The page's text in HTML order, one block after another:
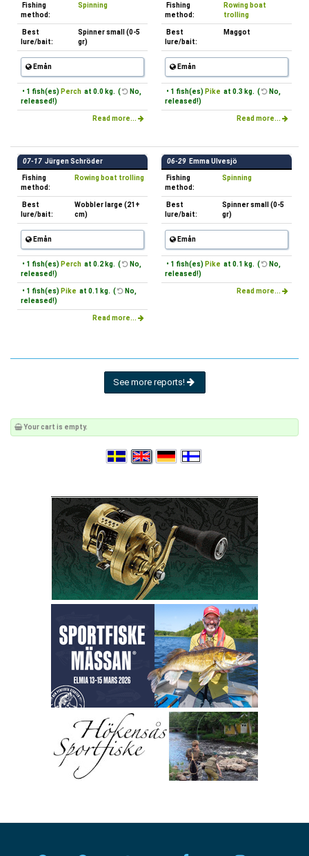
Fishing
method:
Spinning
Best
lure/bait:
Spinner small (0-5
gr)
Emån
• 1 fish(es) Perch at 0.0 kg. (
No,
released!)
Read more...
Fishing
method:
Rowing boat
trolling
Best
lure/bait:
Maggot
Emån
• 1 fish(es) Pike at 0.3 kg. (
No,
released!)
Read more...
07-17 Jürgen Schröder
Fishing
method:
Rowing boat trolling
Best
lure/bait:
Wobbler large (21+
cm)
Emån
• 1 fish(es) Perch at 0.2 kg. (
No,
released!)
• 1 fish(es) Pike at 0.1 kg. (
No,
released!)
Read more...
06-29 Emma Ulvesjö
Fishing
method:
Spinning
Best
lure/bait:
Spinner small (0-5
gr)
Emån
• 1 fish(es) Pike at 0.1 kg. (
No,
released!)
Read more...
See more reports!
Your cart is empty.